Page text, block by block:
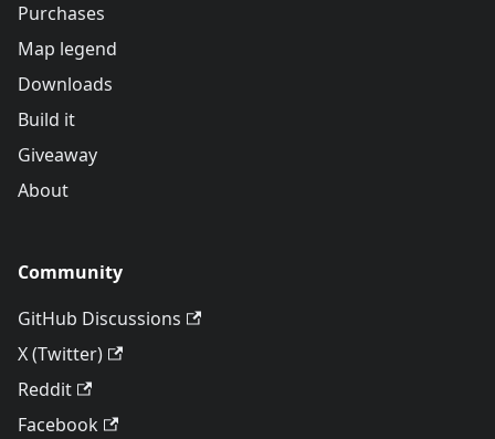
Purchases
Map legend
Downloads
Build it
Giveaway
About
Community
GitHub Discussions
X (Twitter)
Reddit
Facebook